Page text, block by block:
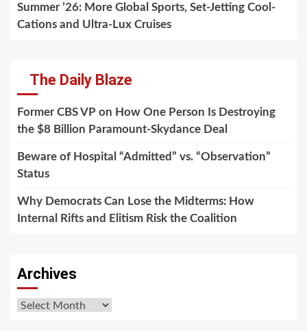
Summer ’26: More Global Sports, Set-Jetting Cool-
Cations and Ultra-Lux Cruises
The Daily Blaze
Former CBS VP on How One Person Is Destroying
the $8 Billion Paramount-Skydance Deal
Beware of Hospital “Admitted” vs. “Observation”
Status
Why Democrats Can Lose the Midterms: How
Internal Rifts and Elitism Risk the Coalition
Archives
Archives